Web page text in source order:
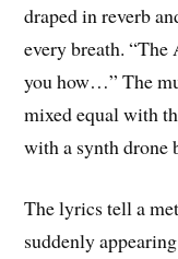
draped in reverb
every breath.
you how…” The
mixed equal with
with a synth drone
The lyrics tell a
suddenly